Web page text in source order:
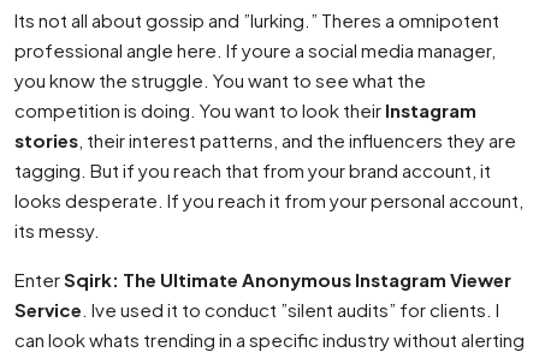
Its not all about gossip and ”lurking.” Theres a omnipotent
professional angle here. If youre a social media manager,
you know the struggle. You want to see what the
competition is doing. You want to look their Instagram
stories , their interest patterns, and the influencers they are
tagging. But if you reach that from your brand account, it
looks desperate. If you reach it from your personal account,
its messy.
EnterSqirk: The Ultimate Anonymous Instagram Viewer
Service . Ive used it to conduct ”silent audits” for clients. I
can look whats trending in a specific industry without alerting